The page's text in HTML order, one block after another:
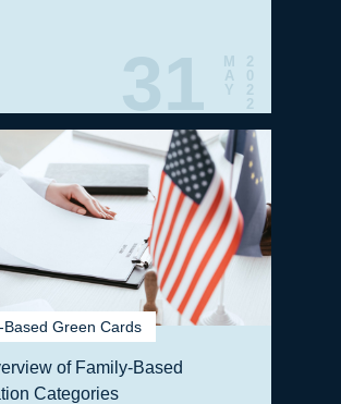
31
M
A
Y
2
0
2
2
Based Green Cards
of Family-Based
Categories